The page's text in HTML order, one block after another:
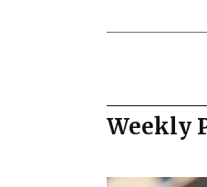
Weekly